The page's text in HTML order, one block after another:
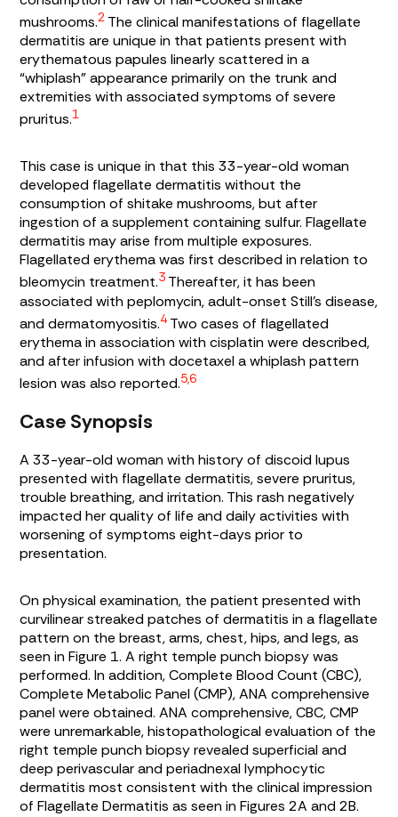
mushrooms.2 The clinical manifestations of flagellate
dermatitis are unique in that patients present with
erythematous papules linearly scattered in a
“whiplash” appearance primarily on the trunk and
extremities with associated symptoms of severe
pruritus.1
This case is unique in that this 33-year-old woman
developed flagellate dermatitis without the
consumption of shitake mushrooms, but after
ingestion of a supplement containing sulfur. Flagellate
dermatitis may arise from multiple exposures.
Flagellated erythema was first described in relation to
bleomycin treatment.3 Thereafter, it has been
associated with peplomycin, adult-onset Still’s disease,
and dermatomyositis.4 Two cases of flagellated
erythema in association with cisplatin were described,
and after infusion with docetaxel a whiplash pattern
lesion was also reported.5,6
Case Synopsis
A 33-year-old woman with history of discoid lupus
presented with flagellate dermatitis, severe pruritus,
trouble breathing, and irritation. This rash negatively
impacted her quality of life and daily activities with
worsening of symptoms eight-days prior to
presentation.
On physical examination, the patient presented with
curvilinear streaked patches of dermatitis in a flagellate
pattern on the breast, arms, chest, hips, and legs, as
seen inFigure 1. A right temple punch biopsy was
performed. In addition, Complete Blood Count (CBC),
Complete Metabolic Panel (CMP), ANA comprehensive
panel were obtained. ANA comprehensive, CBC, CMP
were unremarkable, histopathological evaluation of the
right temple punch biopsy revealed superficial and
deep perivascular and periadnexal lymphocytic
dermatitis most consistent with the clinical impression
of Flagellate Dermatitis as seen in Figures2A and2B.